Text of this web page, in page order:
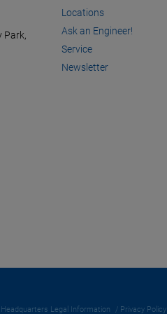
Park,
Locations
Ask an Engineer!
Service
Newsletter
Headquarters Legal Information Privacy Policy